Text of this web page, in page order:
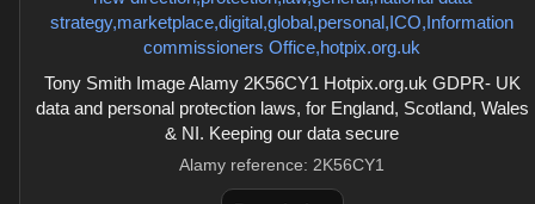
Tony Smith Image Alamy 2K56CY1 Hotpix.org.uk GDPR- UK
data and personal protection laws, for England, Scotland, Wales
& NI. Keeping our data secure
Alamy reference: 2K56CY1